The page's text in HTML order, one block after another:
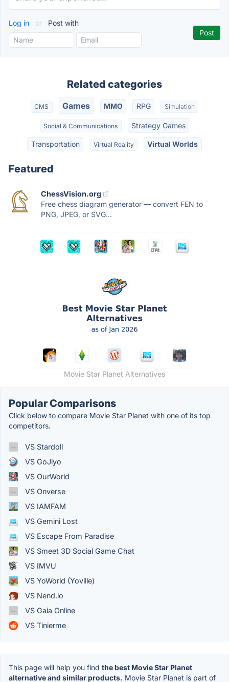
Log in or Post with
Related categories
CMS Games MMO RPG Simulation
Social & Communications Strategy Games
Transportation Virtual Reality Virtual Worlds
Featured
ChessVision.org
Free chess diagram generator — convert FEN to
PNG, JPEG, or SVG...
Movie Star Planet Alternatives
Popular Comparisons
Click below to compare Movie Star Planet with one of its top
competitors.
VS Stardoll
VS GoJiyo
VS OurWorld
VS Onverse
VS IAMFAM
VS Gemini Lost
VS Escape From Paradise
VS Smeet 3D Social Game Chat
VS IMVU
VS YoWorld (Yoville)
VS Nend.io
VS Gaia Online
VS Tinierme
This page will help you find the best Movie Star Planet
alternative and similar products. Movie Star Planet is part of